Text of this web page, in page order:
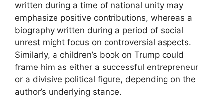
written during a time of national unity may
emphasize positive contributions, whereas a
biography written during a period of social
unrest might focus on controversial aspects.
Similarly, a children’s book on Trump could
frame him as either a successful entrepreneur
or a divisive political figure, depending on the
author’s underlying stance.